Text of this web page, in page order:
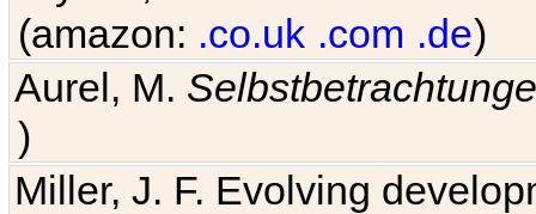
(amazon: .co.uk .com .de)
Aurel, M.
)
Miller, J. F. Evolving